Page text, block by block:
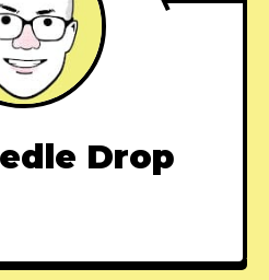
Drop